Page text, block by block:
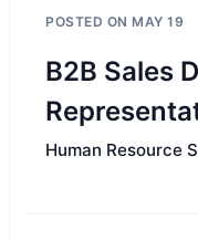
POSTED ON MAY 19
B2B Sales
Human Resource